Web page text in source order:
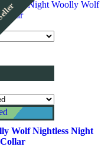
Wolf Nightless Night